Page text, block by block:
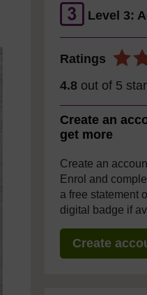
Level 3:
Ratings
4.8 out of 5
Create an
get more
Create an
Enrol and
a free statement
digital badge if
Create